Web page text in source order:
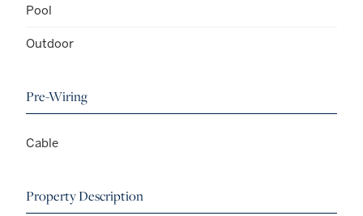
Pool
Outdoor
Pre-Wiring
Cable
Property Description